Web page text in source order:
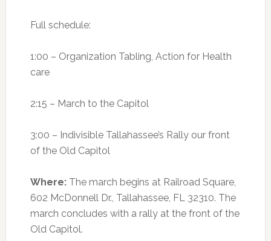
Full schedule:
1:00 – Organization Tabling, Action for Health
care
2:15 – March to the Capitol
3:00 – Indivisible Tallahassee’s Rally our front
of the Old Capitol
Where: The march begins at Railroad Square,
602 McDonnell Dr., Tallahassee, FL 32310. The
march concludes with a rally at the front of the
Old Capitol.